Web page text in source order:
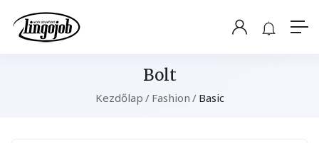
Bolt
Kezdőlap Fashion Basic